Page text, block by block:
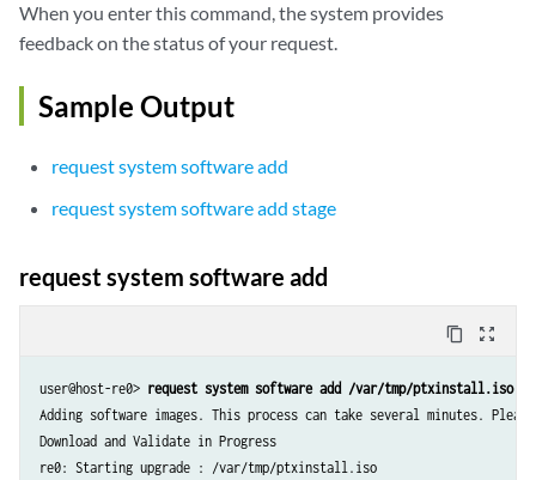
When you enter this command, the system provides
feedback on the status of your request.
Sample Output
request system software add
request system software add stage
request system software add
content_copy zoom_out_map
user@host-re0> request system software add /var/tmp/ptxinstall.iso
Adding software images. This process can take several minutes.
Download and Validate in Progress
re0: Starting upgrade : /var/tmp/ptxinstall.iso